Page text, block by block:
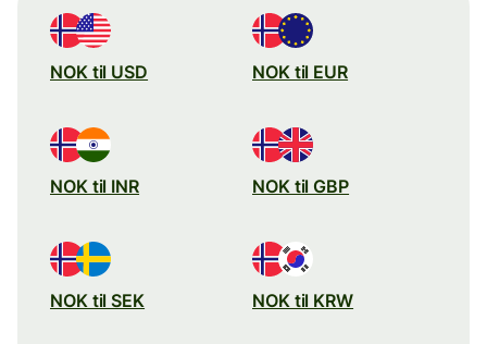
NOK til USD NOK til EUR
NOK til INR NOK til GBP
NOK til SEK NOK til KRW